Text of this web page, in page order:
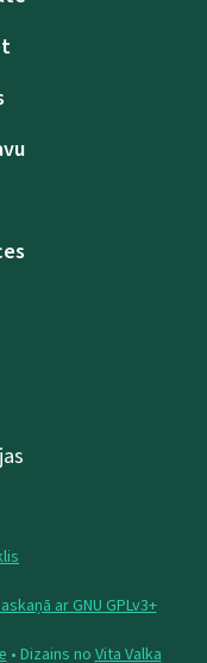
ar GNU GPLv3+
• Dizains no Vita Valka